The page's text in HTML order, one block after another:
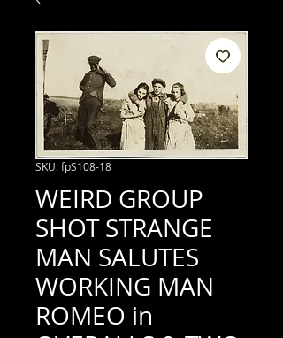
SKU: fpS108-18
WEIRD GROUP
SHOT STRANGE
MAN SALUTES
WORKING MAN
ROMEO in